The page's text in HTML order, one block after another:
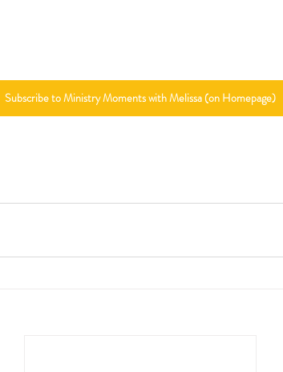
Subscribe to Ministry Moments with Melissa (on Homepage)